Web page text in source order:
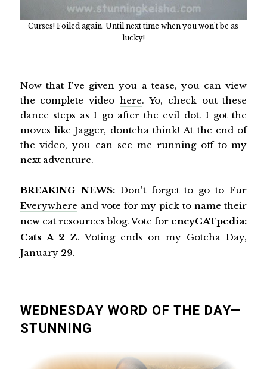
Curses! Foiled again. Until next time when you won't be as
lucky!
Now that I've given you a tease, you can view
the complete video here. Yo, check out these
dance steps as I go after the evil dot. I got the
moves like Jagger, dontcha think! At the end of
the video, you can see me running off to my
next adventure.
BREAKING NEWS:Don't forget to go toFur
Everywhere and vote for my pick to name their
new cat resources blog. Vote for encyCATpedia:
Cats A 2 Z. Voting ends on my Gotcha Day,
January 29.
WEDNESDAY WORD OF THE DAY—
STUNNING